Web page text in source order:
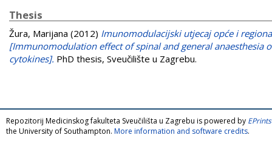
Thesis
Žura, Marijana (2012) Imunomodulacijski utjecaj opće i
[Immunomodulation effect of spinal and general
cytokines]. PhD thesis, Sveučilište u Zagrebu.
Repozitorij Medicinskog fakulteta Sveučilišta u Zagrebu is powered by
the University of Southampton. More information and software credits.